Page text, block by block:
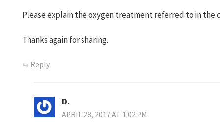
Please explain the oxygen treatment referred to in the
Thanks again for sharing.
Reply
D.
APRIL 28, 2017 AT 1:02 PM